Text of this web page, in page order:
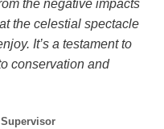
the negative impacts
the celestial spectacle
It’s a testament to
conservation and